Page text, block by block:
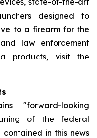
state-of-the-art
designed to
to a firearm for the
law enforcement
products, visit the
"forward-looking
of the federal
contained in this news